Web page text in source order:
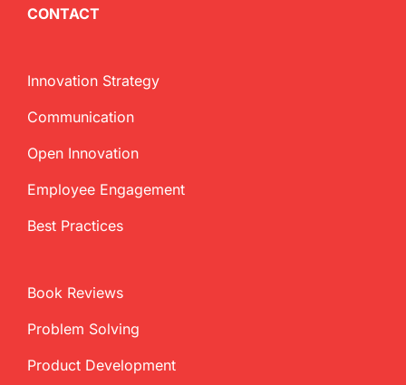
CONTACT
Innovation Strategy
Communication
Open Innovation
Employee Engagement
Best Practices
Book Reviews
Problem Solving
Product Development